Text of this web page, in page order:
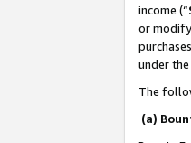
income (“
or
under
The
(a)